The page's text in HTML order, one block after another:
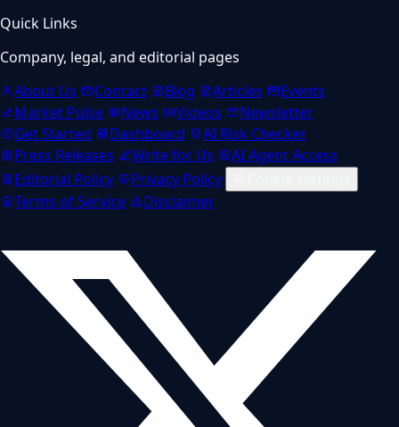
Quick Links
Company, legal, and editorial pages
About Us
Contact Blog Articles
Events
Market Pulse
News Videos
Newsletter
Get Started
Dashboard
AI Risk Checker
Press Releases
Write for Us
AI Agent Access
Editorial Policy
Privacy Policy
Terms of Service
Disclaimer